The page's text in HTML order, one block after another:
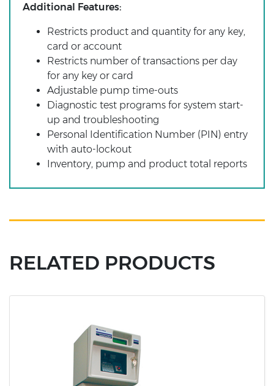
Additional Features:
Restricts product and quantity for any key,
card or account
Restricts number of transactions per day
for any key or card
Adjustable pump time-outs
Diagnostic test programs for system start-
up and troubleshooting
Personal Identification Number (PIN) entry
with auto-lockout
Inventory, pump and product total reports
RELATED PRODUCTS